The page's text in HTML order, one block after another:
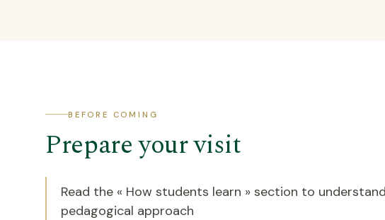
BEFORE COMING
Prepare your visit
Read the « How students learn » section to
pedagogical approach